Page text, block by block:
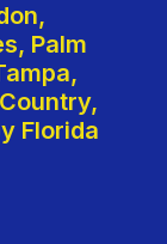
Palm
Florida